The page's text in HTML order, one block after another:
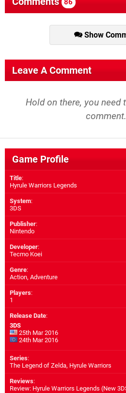
86
Show
Leave A Comment
Hold on there, you need
Game Profile
Title:
Hyrule Warriors Legends
System:
3DS
Publisher:
Nintendo
Developer:
Tecmo Koei
Genre:
Action, Adventure
Players:
1
Release Date:
3DS
25th Mar 2016
24th Mar 2016
Series:
The Legend of Zelda, Hyrule Warriors
Reviews:
Review: Hyrule Warriors Legends (New